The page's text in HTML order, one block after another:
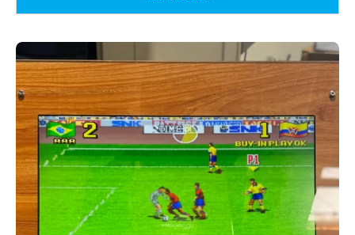
Mini
24"
Table
Top
Tilt
Screen
Cocktail
with
300